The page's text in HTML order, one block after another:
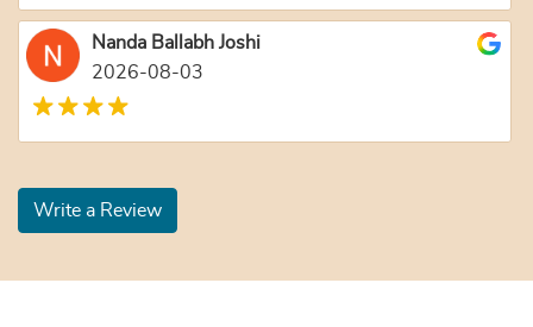
Nanda Ballabh Joshi
2026-08-03
Write a Review